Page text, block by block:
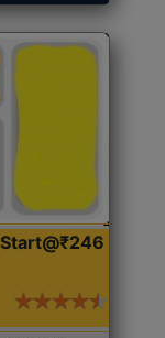
Start@₹246